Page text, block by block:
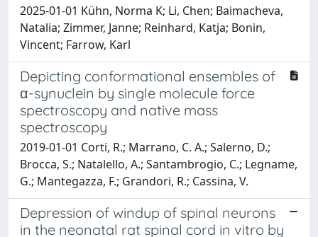
2025-01-01 Kühn, Norma K; Li, Chen; Baimacheva,
Natalia; Zimmer, Janne; Reinhard, Katja; Bonin,
Vincent; Farrow, Karl
Depicting conformational ensembles of
α-synuclein by single molecule force
spectroscopy and native mass
spectroscopy
2019-01-01 Corti, R.; Marrano, C. A.; Salerno, D.;
Brocca, S.; Natalello, A.; Santambrogio, C.; Legname,
G.; Mantegazza, F.; Grandori, R.; Cassina, V.
Depression of windup of spinal neurons
in the neonatal rat spinal cord in vitro by